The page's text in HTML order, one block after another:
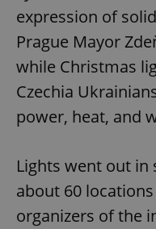
expression of
Prague Mayor
while Christmas
Czechia
power, heat, and
Lights went out
about 60
organizers of the